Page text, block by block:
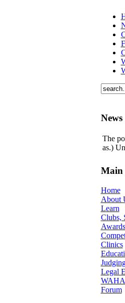
The
as.)
Main
Home
About
Learn
Clubs,
Awards
Clinics
Legal
Forum